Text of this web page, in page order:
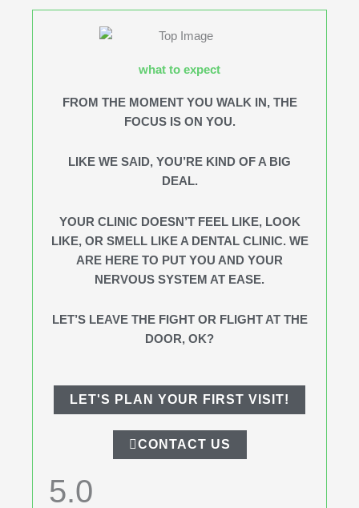
what to expect
FROM THE MOMENT YOU WALK IN, THE
FOCUS IS ON YOU.
LIKE WE SAID, YOU’RE KIND OF A BIG
DEAL.
YOUR CLINIC DOESN’T FEEL LIKE, LOOK
LIKE, OR SMELL LIKE A DENTAL CLINIC. WE
ARE HERE TO PUT YOU AND YOUR
NERVOUS SYSTEM AT EASE.
LET’S LEAVE THE FIGHT OR FLIGHT AT THE
DOOR, OK?
LET'S PLAN YOUR FIRST VISIT!
CONTACT US
5.0